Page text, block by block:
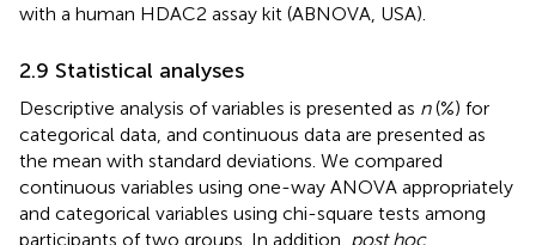
with a human HDAC2 assay kit (ABNOVA, USA).
2.9 Statistical analyses
Descriptive analysis of variables is presented as n(%) for
categorical data, and continuous data are presented as
the mean with standard deviations. We compared
continuous variables using one-way ANOVA appropriately
and categorical variables using chi-square tests among
participants of two groups. In addition, post hoc